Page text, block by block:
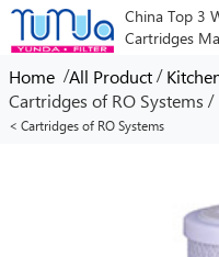
China Top 3
Cartridges
Home /All Product /
Cartridges of RO Systems /
< Cartridges of RO Systems